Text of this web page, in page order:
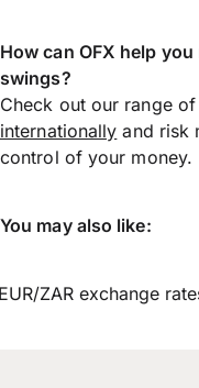
How can OFX help you
swings?
Check out our range
internationally and risk
control of your money.
You may also like:
ZAR exchange